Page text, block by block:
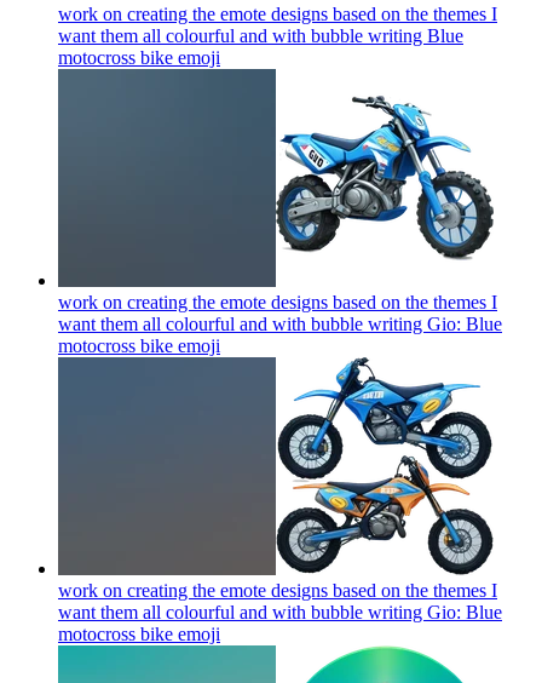
work on creating the emote designs based on the themes I
want them all colourful and with bubble writing Blue
motocross bike emoji
work on creating the emote designs based on the themes I
want them all colourful and with bubble writing Gio: Blue
motocross bike emoji
work on creating the emote designs based on the themes I
want them all colourful and with bubble writing Gio: Blue
motocross bike emoji